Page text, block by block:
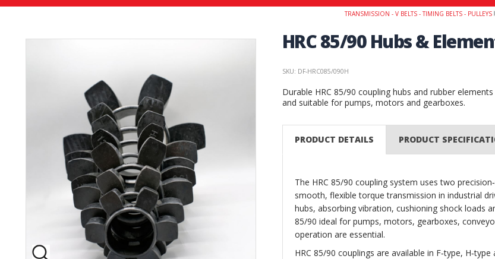
TRANSMISSION - V BELTS - TIMING BELTS - PULLEYS
HRC 85/90 Hubs &
SKU: DF-HRC085/090H
Durable HRC 85/90 coupling hubs and rubber
and suitable for pumps, motors and gearboxes.
PRODUCT DETAILS PRODUCT
The HRC 85/90 coupling system uses two
smooth, flexible torque transmission in industrial
hubs, absorbing vibration, cushioning shock loads
85/90 ideal for pumps, motors, gearboxes,
operation are essential.
HRC 85/90 couplings are available in F‑type,